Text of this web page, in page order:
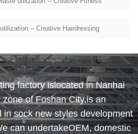
-- Creative Hairdressing
factory islocated in Nanhai
of Foshan City,is an
in sock new styles development
can undertakeOEM, domestic